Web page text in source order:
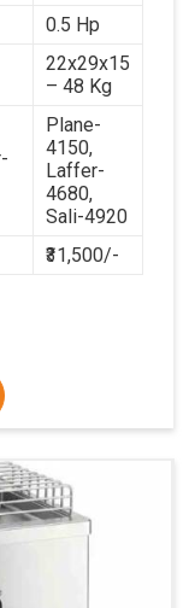
0.5 Hp
22x29x15
– 48 Kg
Plane-
4150,
Laffer-
4680,
Sali-4920
₹31,500/-